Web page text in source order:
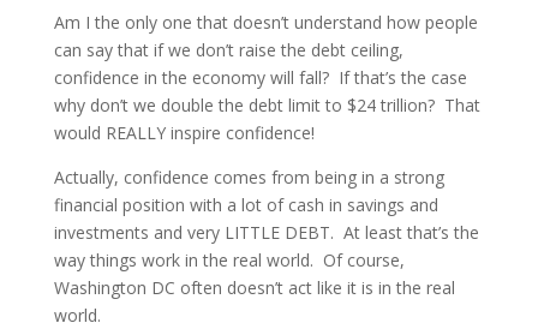
Am I the only one that doesn’t understand how people
can say that if we don’t raise the debt ceiling,
confidence in the economy will fall? If that’s the case
why don’t we double the debt limit to $24 trillion? That
would REALLY inspire confidence!
Actually, confidence comes from being in a strong
financial position with a lot of cash in savings and
investments and very LITTLE DEBT. At least that’s the
way things work in the real world. Of course,
Washington DC often doesn’t act like it is in the real
world.